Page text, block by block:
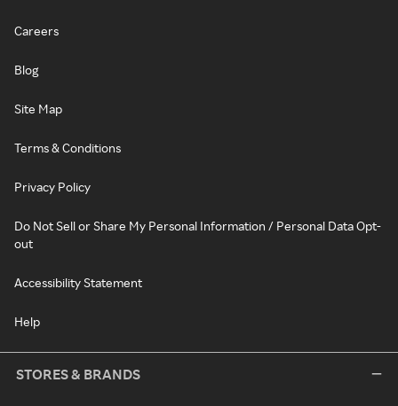
Careers
Blog
Site Map
Terms & Conditions
Privacy Policy
Do Not Sell or Share My Personal Information / Personal Data Opt-
out
Accessibility Statement
Help
STORES & BRANDS